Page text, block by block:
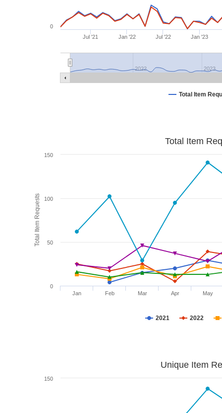
Total Item
Jul '21 Jan '22 Jul '22 Jan '23
2022 2023
0
Total Item Requests
Total Item
2021 2022
Jan Feb Mar Apr May
0
50
100
150
Unique Item
150